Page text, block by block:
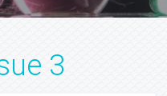
3